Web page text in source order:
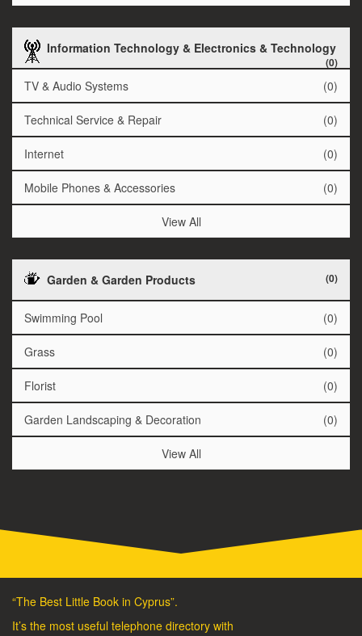
Information Technology & Electronics & Technology
(0)
TV & Audio Systems (0)
Technical Service & Repair (0)
Internet (0)
Mobile Phones & Accessories (0)
View All
Garden & Garden Products (0)
Swimming Pool (0)
Grass (0)
Florist (0)
Garden Landscaping & Decoration (0)
View All
“The Best Little Book in Cyprus”.
It’s the most useful telephone directory with